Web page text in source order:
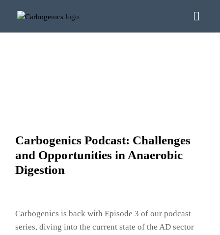
Carbogenics Podcast: Challenges
and Opportunities in Anaerobic
Digestion
Carbogenics is back with Episode 3 of our podcast
series, diving into the current state of the AD sector